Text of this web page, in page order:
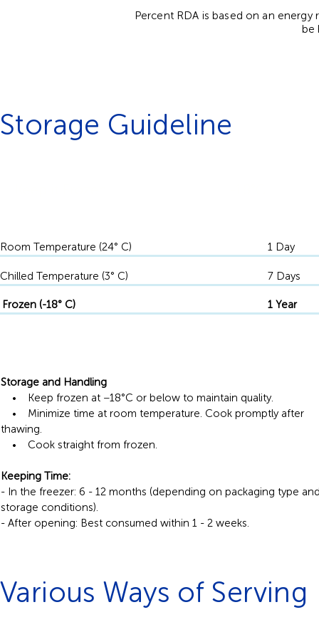
Percent RDA is based on an energy
be
Storage Guideline
Room Temperature (24° C)
Chilled Temperature (3° C)
1 Day
7 Days
Frozen (-18° C) 1 Year
Storage and Handling
• Keep frozen at −18°C or below to maintain quality.
• Minimize time at room temperature. Cook promptly after
thawing.
• Cook straight from frozen.
Keeping Time:
- In the freezer: 6 - 12 months (depending on packaging type
storage conditions).
- After opening: Best consumed within 1 - 2 weeks.
Various Ways of Serving